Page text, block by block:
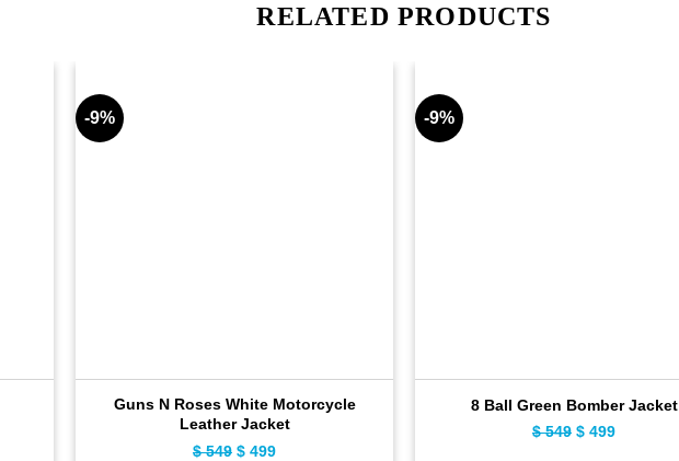
RELATED PRODUCTS
-9%
Guns N Roses White Motorcycle
Leather Jacket
$549 Original
$ 499
-9%
8 Ball Green Bomber Jacket
$549 Original
$ 499